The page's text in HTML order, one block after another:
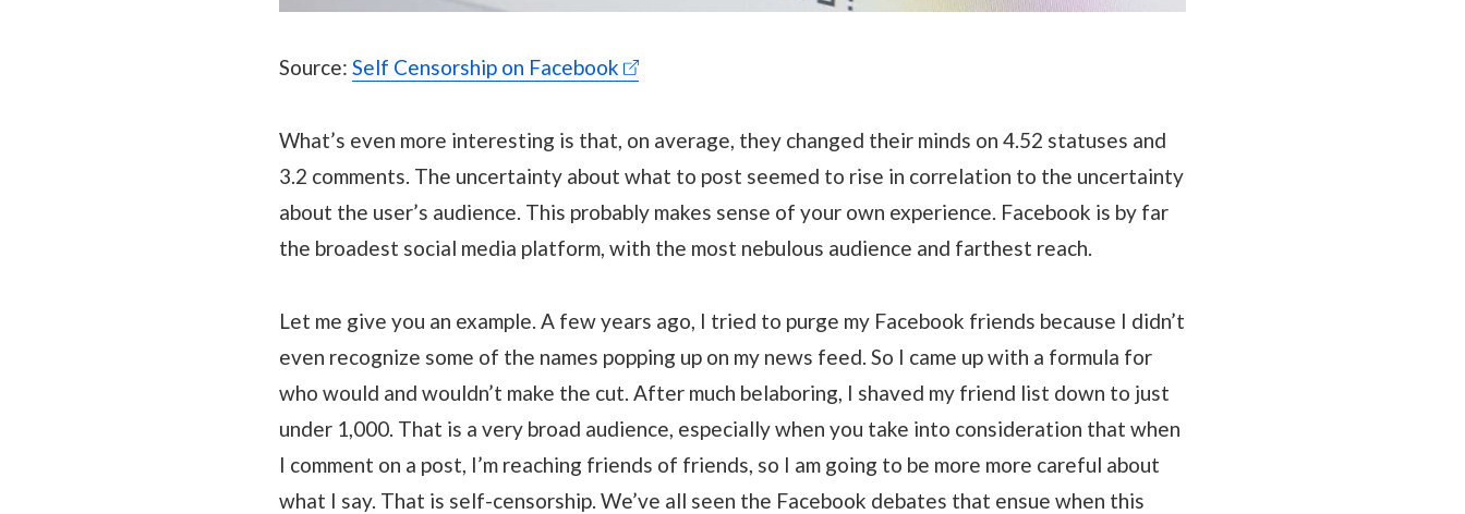
Source: Self Censorship on Facebook
What’s even more interesting is that, on average, they changed their minds on 4.52 statuses and
3.2 comments. The uncertainty about what to post seemed to rise in correlation to the uncertainty
about the user’s audience. This probably makes sense of your own experience. Facebook is by far
the broadest social media platform, with the most nebulous audience and farthest reach.
Let me give you an example. A few years ago, I tried to purge my Facebook friends because I didn’t
even recognize some of the names popping up on my news feed. So I came up with a formula for
who would and wouldn’t make the cut. After much belaboring, I shaved my friend list down to just
under 1,000. That is a very broad audience, especially when you take into consideration that when
I comment on a post, I’m reaching friends of friends, so I am going to be more more careful about
what I say. That is self-censorship. We’ve all seen the Facebook debates that ensue when this